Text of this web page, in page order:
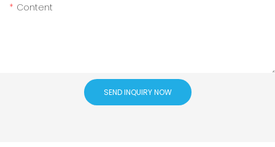
Content
SEND INQUIRY NOW